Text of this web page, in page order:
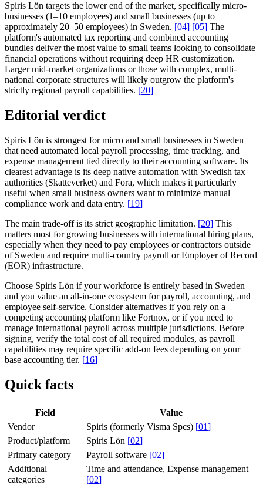
Spiris Lön targets the lower end of the market, specifically micro-
businesses (1–10 employees) and small businesses (up to
approximately 20–50 employees) in Sweden. [04] [05] The
platform's automated tax reporting and combined accounting
bundles deliver the most value to small teams looking to consolidate
financial operations without requiring deep HR customization.
Larger mid-market organizations or those with complex, multi-
national corporate structures will likely outgrow the platform's
strictly regional payroll capabilities. [20]
Editorial verdict
Spiris Lön is strongest for micro and small businesses in Sweden
that need automated local payroll processing, time tracking, and
expense management tied directly to their accounting software. Its
clearest advantage is its deep native automation with Swedish tax
authorities (Skatteverket) and Fora, which makes it particularly
useful when small business owners want to minimize manual
compliance work and data entry. [19]
The main trade-off is its strict geographic limitation. [20] This
matters most for growing businesses with international hiring plans,
especially when they need to pay employees or contractors outside
of Sweden and require multi-country payroll or Employer of Record
(EOR) infrastructure.
Choose Spiris Lön if your workforce is entirely based in Sweden
and you value an all-in-one ecosystem for payroll, accounting, and
employee self-service. Consider alternatives if you rely on a
competing accounting platform like Fortnox, or if you need to
manage international payroll across multiple jurisdictions. Before
signing, verify the total cost of all required modules, as payroll
capabilities may require specific add-on fees depending on your
base accounting tier. [16]
Quick facts
Field
Value
Vendor
Spiris (formerly Visma Spcs) [01]
Product/platform
Spiris Lön [02]
Primary category
Payroll software [02]
Additional
categories
Time and attendance, Expense management
[02]